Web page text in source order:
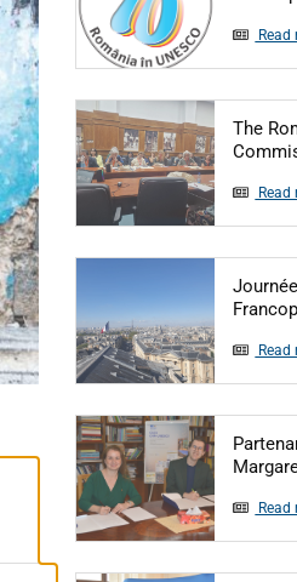
Read
The
Read
Read
Read